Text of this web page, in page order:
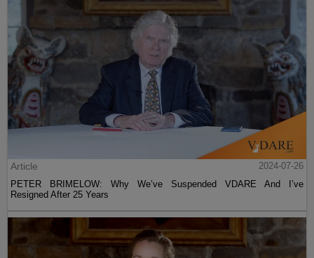
Article
2024-07-26
PETER BRIMELOW: Why We’ve Suspended VDARE And I’ve
Resigned After 25 Years